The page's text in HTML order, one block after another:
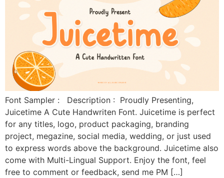
Font Sampler : Description : Proudly Presenting,
Juicetime A Cute Handwriten Font. Juicetime is perfect
for any titles, logo, product packaging, branding
project, megazine, social media, wedding, or just used
to express words above the background. Juicetime also
come with Multi-Lingual Support. Enjoy the font, feel
free to comment or feedback, send me PM […]